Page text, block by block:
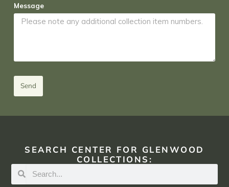
Message
Send
SEARCH CENTER FOR GLENWOOD
COLLECTIONS: